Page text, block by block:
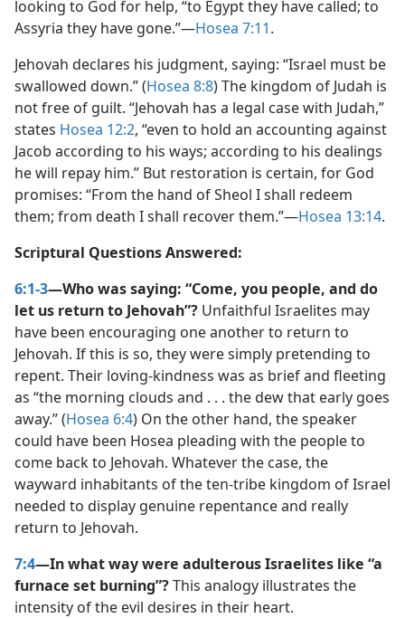
looking to God for help, “to Egypt they have called; to
Assyria they have gone.”​—Hosea 7:11.
Jehovah declares his judgment, saying: “Israel must be
swallowed down.” (Hosea 8:8) The kingdom of Judah is
not free of guilt. “Jehovah has a legal case with Judah,”
states Hosea 12:2, “even to hold an accounting against
Jacob according to his ways; according to his dealings
he will repay him.” But restoration is certain, for God
promises: “From the hand of Sheol I shall redeem
them; from death I shall recover them.”​—Hosea 13:14.
Scriptural Questions Answered:
6:1-3—Who was saying: “Come, you people, and do
let us return to Jehovah”? Unfaithful Israelites may
have been encouraging one another to return to
Jehovah. If this is so, they were simply pretending to
repent. Their loving-kindness was as brief and fleeting
as “the morning clouds and . . . the dew that early goes
away.” (Hosea 6:4) On the other hand, the speaker
could have been Hosea pleading with the people to
come back to Jehovah. Whatever the case, the
wayward inhabitants of the ten-tribe kingdom of Israel
needed to display genuine repentance and really
return to Jehovah.
7:4—In what way were adulterous Israelites like “a
furnace set burning”?This analogy illustrates the
intensity of the evil desires in their heart.